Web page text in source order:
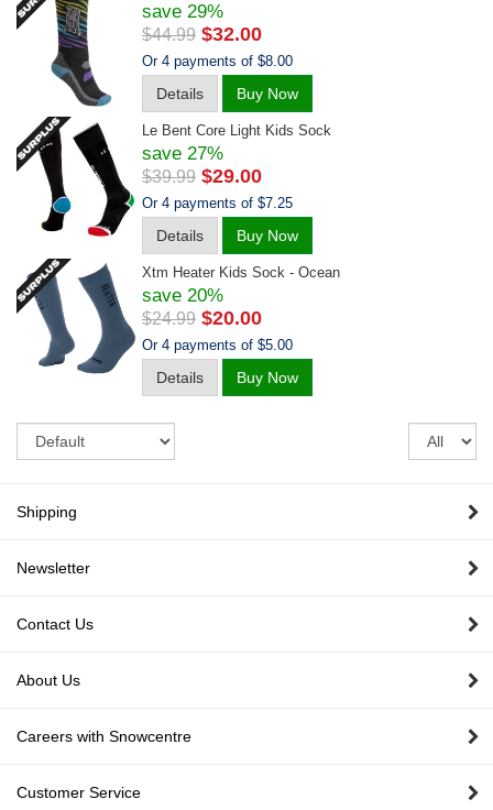
$44.99 $32.00
save 29%
Or 4 payments of $8.00
Details Buy Now
Le Bent Core Light Kids Sock
$39.99 $29.00
save 27%
Or 4 payments of $7.25
Details Buy Now
Xtm Heater Kids Sock - Ocean
$24.99 $20.00
save 20%
Or 4 payments of $5.00
Details Buy Now
Shipping
Newsletter
Contact Us
About Us
Careers with Snowcentre
Customer Service